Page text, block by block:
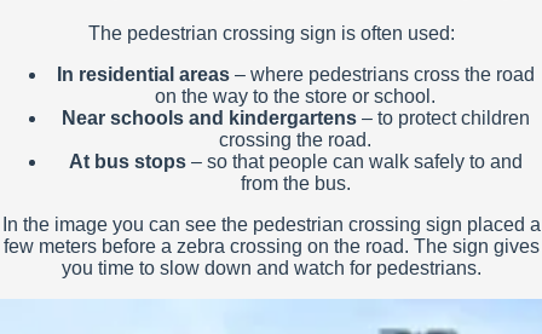
The pedestrian crossing sign is often used:
In residential areas– where pedestrians cross the road
on the way to the store or school.
Near schools and kindergartens– to protect children
crossing the road.
At bus stops– so that people can walk safely to and
from the bus.
In the image you can see the pedestrian crossing sign placed a
few meters before a zebra crossing on the road. The sign gives
you time to slow down and watch for pedestrians.